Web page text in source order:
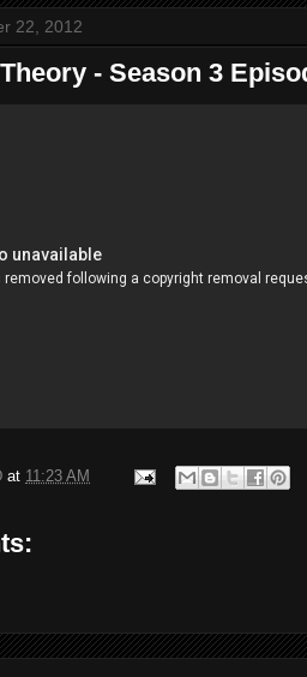
22, 2012
- Season 3
at 11:23 AM